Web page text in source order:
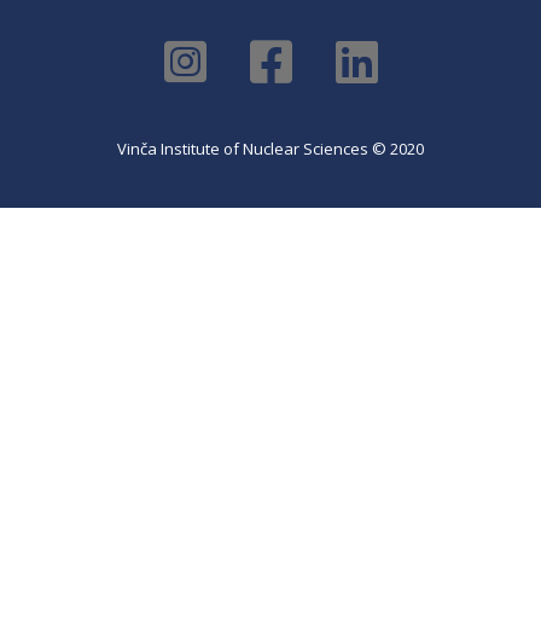
Vinča Institute of Nuclear Sciences © 2020